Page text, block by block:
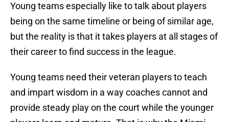
Young teams especially like to talk about players
being on the same timeline or being of similar age,
but the reality is that it takes players at all stages of
their career to find success in the league.
Young teams need their veteran players to teach
and impart wisdom in a way coaches cannot and
provide steady play on the court while the younger